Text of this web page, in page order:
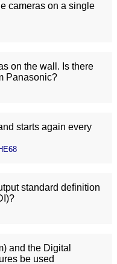
cameras on a single
on the wall. Is there
Panasonic?
starts again every
standard definition
and the Digital
be used